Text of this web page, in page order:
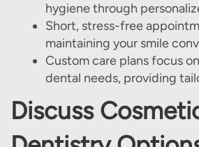
Patient Resources
Contact Us
hygiene through
Short, stress-free
maintaining your smile
Custom care plans focus
dental needs, providing
Discuss